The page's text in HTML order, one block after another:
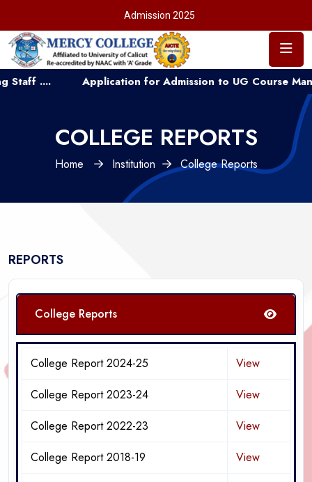
Admission 2025
.... Application for Admission to UG Course
COLLEGE REPORTS
Home Institution College Reports
REPORTS
College Reports
College Report 2024-25
View
College Report 2023-24
View
College Report 2022-23
View
College Report 2018-19
View